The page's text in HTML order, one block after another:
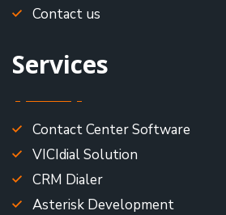
Contact us
Services
Contact Center Software
VICIdial Solution
CRM Dialer
Asterisk Development